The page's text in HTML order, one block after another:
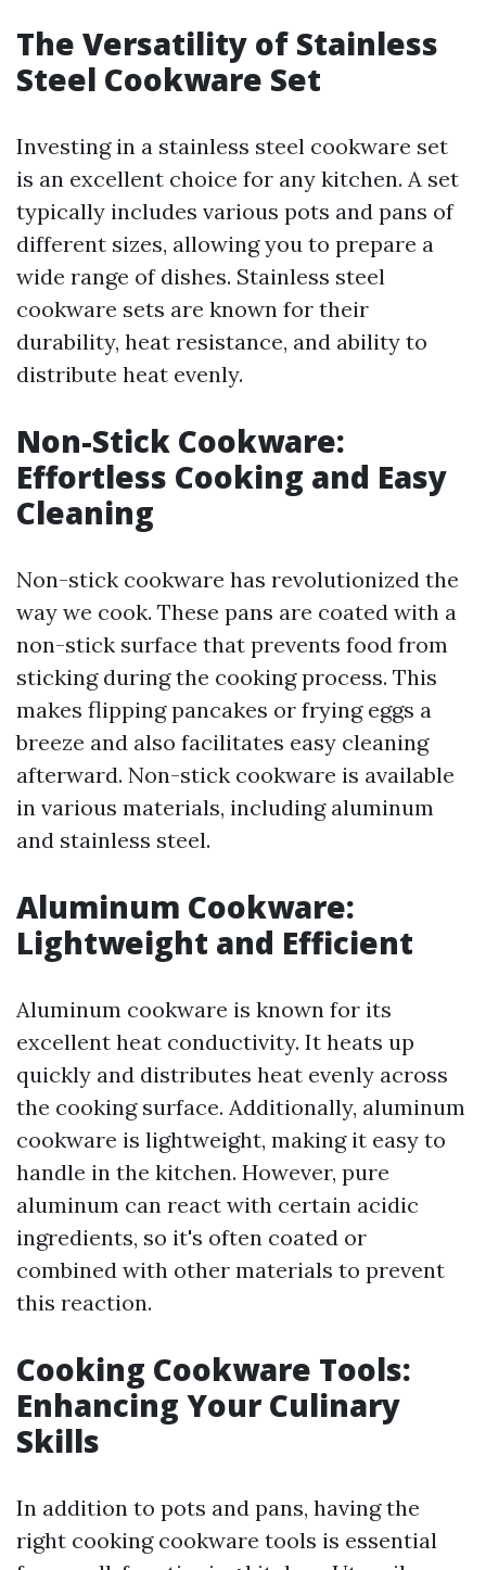
The Versatility of Stainless
Steel Cookware Set
Investing in a stainless steel cookware set
is an excellent choice for any kitchen. A set
typically includes various pots and pans of
different sizes, allowing you to prepare a
wide range of dishes. Stainless steel
cookware sets are known for their
durability, heat resistance, and ability to
distribute heat evenly.
Non-Stick Cookware:
Effortless Cooking and Easy
Cleaning
Non-stick cookware has revolutionized the
way we cook. These pans are coated with a
non-stick surface that prevents food from
sticking during the cooking process. This
makes flipping pancakes or frying eggs a
breeze and also facilitates easy cleaning
afterward. Non-stick cookware is available
in various materials, including aluminum
and stainless steel.
Aluminum Cookware:
Lightweight and Efficient
Aluminum cookware is known for its
excellent heat conductivity. It heats up
quickly and distributes heat evenly across
the cooking surface. Additionally, aluminum
cookware is lightweight, making it easy to
handle in the kitchen. However, pure
aluminum can react with certain acidic
ingredients, so it's often coated or
combined with other materials to prevent
this reaction.
Cooking Cookware Tools:
Enhancing Your Culinary
Skills
In addition to pots and pans, having the
right cooking cookware tools is essential